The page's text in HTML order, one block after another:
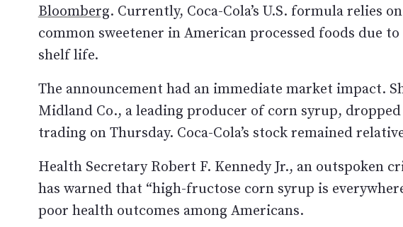
Bloomberg. Currently, Coca-Cola’s U.S. formula relies
common sweetener in American processed foods due
shelf life.
The announcement had an immediate market impact.
Midland Co., a leading producer of corn syrup,
trading on Thursday. Coca-Cola’s stock remained
Health Secretary Robert F. Kennedy Jr., an outspoken
has warned that “high-fructose corn syrup is
poor health outcomes among Americans.